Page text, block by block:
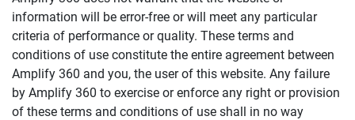
information will be error-free or will meet any particular
criteria of performance or quality. These terms and
conditions of use constitute the entire agreement between
Amplify 360 and you, the user of this website. Any failure
by Amplify 360 to exercise or enforce any right or provision
of these terms and conditions of use shall in no way